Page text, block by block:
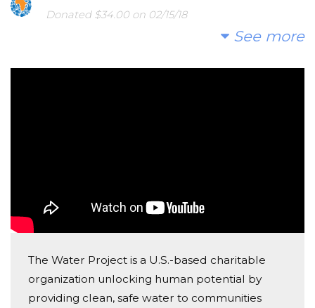
Donated $34.00 on 02/15/18
Julia Woodward
Mark Jones
Congratulations!
Tammy Hicks
See more
The Water Project is a U.S.-based charitable
organization unlocking human potential by
providing clean, safe water to communities